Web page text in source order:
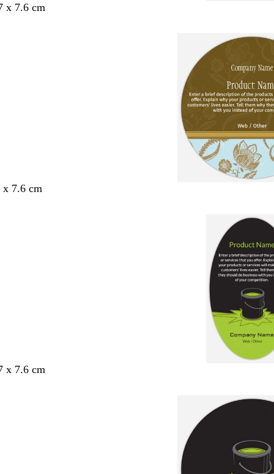
x 7.6 cm
x 7.6 cm
x 7.6 cm